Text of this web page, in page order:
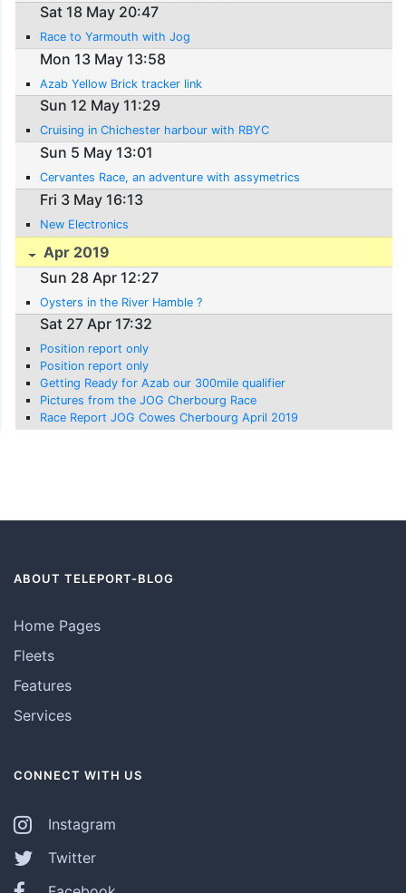
Sat 18 May 20:47
Race to Yarmouth with Jog
Mon 13 May 13:58
Azab Yellow Brick tracker link
Sun 12 May 11:29
Cruising in Chichester harbour with RBYC
Sun 5 May 13:01
Cervantes Race, an adventure with assymetrics
Fri 3 May 16:13
New Electronics
Apr 2019
Sun 28 Apr 12:27
Oysters in the River Hamble ?
Sat 27 Apr 17:32
Position report only
Position report only
Getting Ready for Azab our 300mile qualifier
Pictures from the JOG Cherbourg Race
Race Report JOG Cowes Cherbourg April 2019
ABOUT TELEPORT-BLOG
Home Pages
Fleets
Features
Services
CONNECT WITH US
Instagram
Twitter